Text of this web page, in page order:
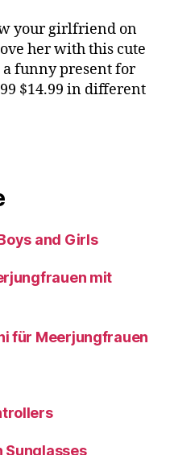
your girlfriend on
her with this cute
a funny present for
$14.99 in different
and Girls
mit
für Meerjungfrauen
Sunglasses